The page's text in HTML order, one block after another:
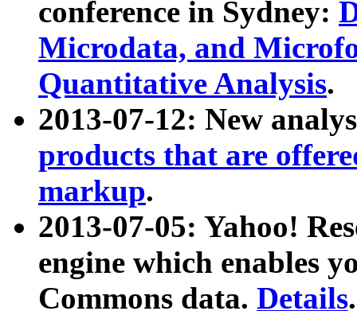
conference in Sydney:
Microdata, and
Quantitative Analysis.
2013-07-12: New
products that are
markup.
2013-07-05: Yahoo!
engine which enables
Commons data. Details.